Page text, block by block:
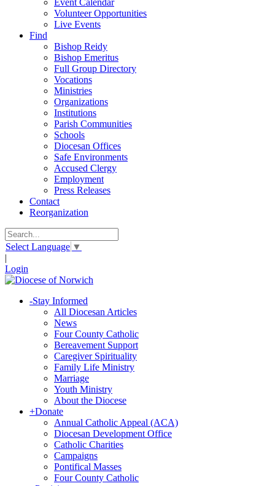
Event Calendar
Volunteer Opportunities
Live Events
Find
Bishop Reidy
Bishop Emeritus
Full Group Directory
Vocations
Ministries
Organizations
Institutions
Parish Communities
Schools
Diocesan Offices
Safe Environments
Accused Clergy
Employment
Press Releases
Contact
Reorganization
Select Language ▼
|
Login
-Stay Informed
All Diocesan Articles
News
Four County Catholic
Bereavement Support
Caregiver Spirituality
Family Life Ministry
Marriage
Youth Ministry
About the Diocese
+Donate
Annual Catholic Appeal (ACA)
Diocesan Development Office
Catholic Charities
Campaigns
Pontifical Masses
Four County Catholic